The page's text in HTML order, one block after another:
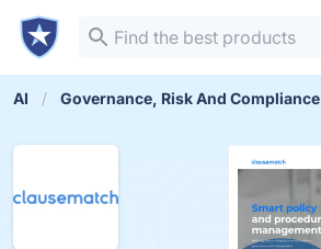
AI Governance, Risk And Compliance